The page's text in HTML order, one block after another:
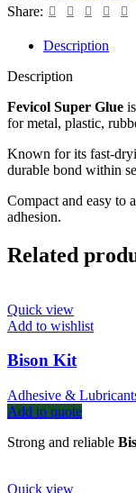
Share:
Description
Description
Fevicol Super Glue
for metal, plastic,
Known for its fast-
durable bond within
Compact and easy to
adhesion.
Related
Quick view
Add to wishlist
Bison Kit
Adhesive &
Add to quote
Strong and reliable
Quick view